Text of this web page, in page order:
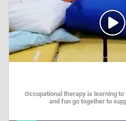
Occupational therapy is learning
and fun go together to